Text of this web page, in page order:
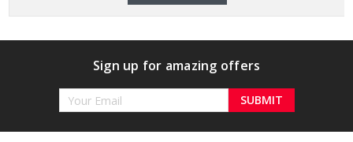
Sign up for amazing offers
Email